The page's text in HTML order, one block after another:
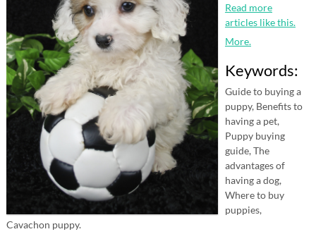
Read more
articles like this.
More.
Keywords:
Guide to buying a
puppy, Benefits to
having a pet,
Puppy buying
guide, The
advantages of
having a dog,
Where to buy
puppies,
Cavachon puppy.